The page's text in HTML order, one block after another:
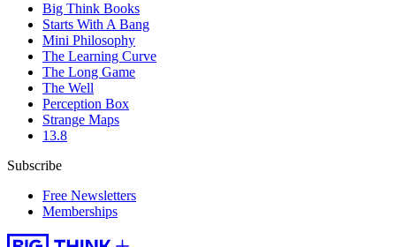
Big Think Books
Starts With A Bang
Mini Philosophy
The Learning Curve
The Long Game
The Well
Perception Box
Strange Maps
13.8
Subscribe
Free Newsletters
Memberships